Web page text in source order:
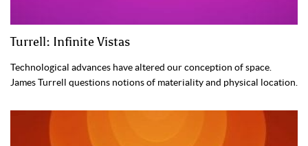
Turrell: Infinite Vistas
Technological advances have altered our conception of space.
James Turrell questions notions of materiality and physical location.